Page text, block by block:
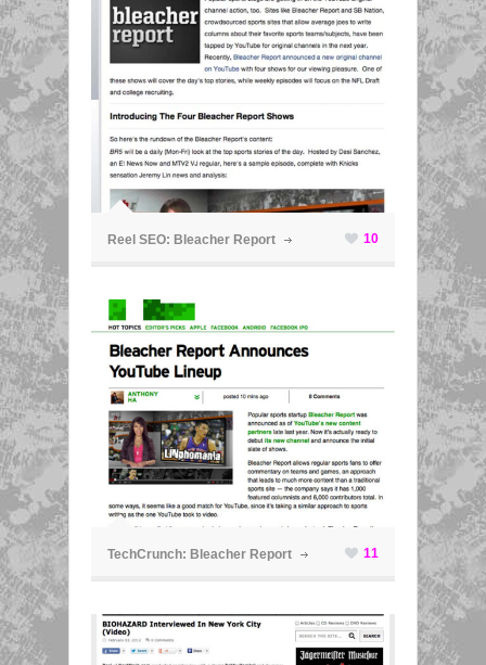
ã
Reel SEO: Bleacher Report 10
ã
TechCrunch: Bleacher Report 11